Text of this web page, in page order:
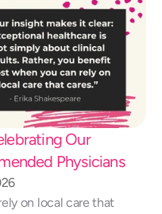
Our
Physicians
on local care that